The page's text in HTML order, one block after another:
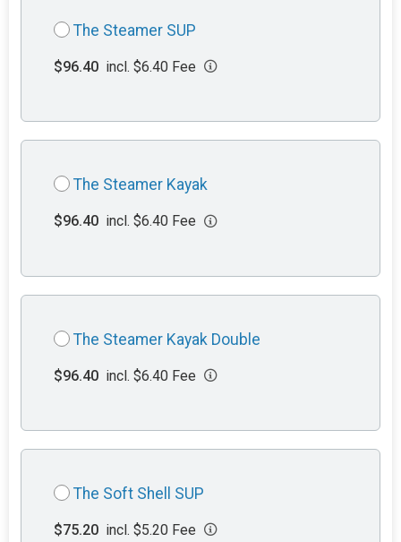
The Steamer SUP
$96.40 incl. $6.40 Fee
The Steamer Kayak
$96.40 incl. $6.40 Fee
The Steamer Kayak Double
$96.40 incl. $6.40 Fee
The Soft Shell SUP
$75.20 incl. $5.20 Fee